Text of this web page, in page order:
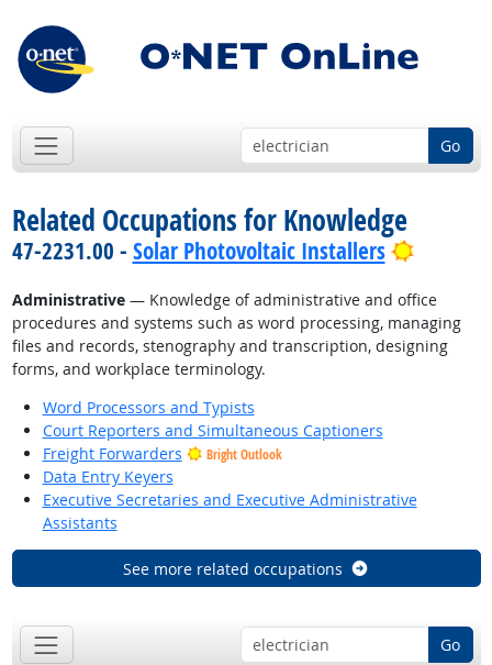
Go
Related Occupations for Knowledge
47-2231.00 - Solar Photovoltaic Installers Bright
Administrative— Knowledge of administrative and office
procedures and systems such as word processing, managing
files and records, stenography and transcription, designing
forms, and workplace terminology.
Word Processors and Typists
Court Reporters and Simultaneous Captioners
Freight Forwarders
Bright Outlook
Data Entry Keyers
Executive Secretaries and Executive Administrative
Assistants
See more related occupations
Go